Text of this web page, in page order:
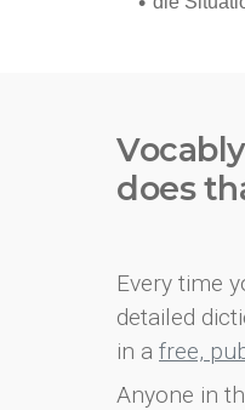
does
Every time
detailed
in a free,
Anyone in